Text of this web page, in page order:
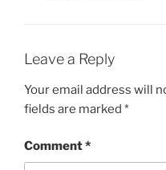
Leave a Reply
Your email address will
fields are marked *
Comment*